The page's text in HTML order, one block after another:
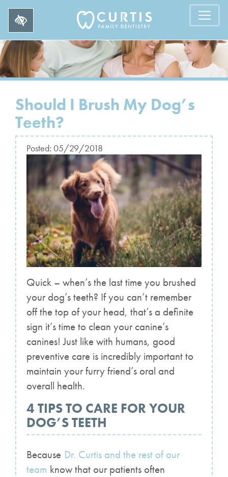
Should I Brush My Dog’s
Teeth?
Posted: 05/29/2018
Quick – when’s the last time you brushed
your dog’s teeth? If you can’t remember
off the top of your head, that’s a definite
sign it’s time to clean your canine’s
canines! Just like with humans, good
preventive care is incredibly important to
maintain your furry friend’s oral and
overall health.
4 TIPS TO CARE FOR YOUR
DOG’S TEETH
Because Dr. Curtis and the rest of our
team know that our patients often